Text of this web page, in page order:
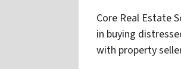
Core Real Estate
in buying
with property